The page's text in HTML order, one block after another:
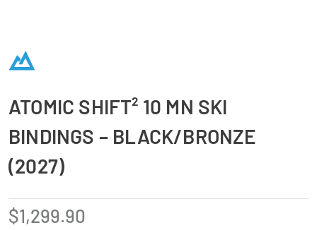
ATOMIC SHIFT² 10 MN SKI
BINDINGS – BLACK/BRONZE
(2027)
$1,299.90